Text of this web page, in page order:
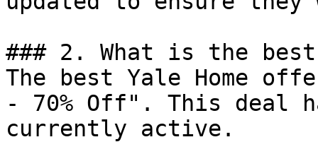
### 2. What is the best
The best Yale Home
- 70% Off". This deal
currently active.